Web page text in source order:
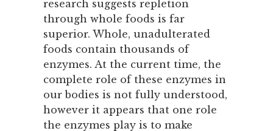
research suggests repletion
through whole foods is far
superior. Whole, unadulterated
foods contain thousands of
enzymes. At the current time, the
complete role of these enzymes in
our bodies is not fully understood,
however it appears that one role
the enzymes play is to make